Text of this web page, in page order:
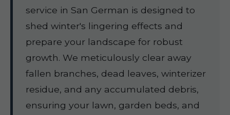
service in San German is designed to
shed winter's lingering effects and
prepare your landscape for robust
growth. We meticulously clear away
fallen branches, dead leaves, winterizer
residue, and any accumulated debris,
ensuring your lawn, garden beds, and